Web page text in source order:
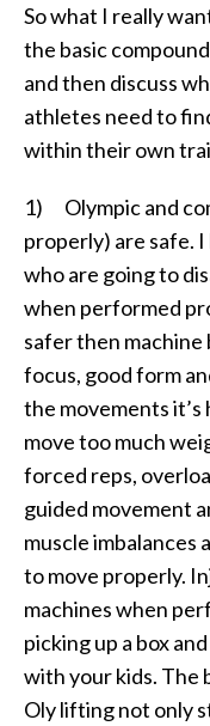
So what I really
the basic
and then discuss
athletes need to
within their own
1) Olympic and
properly) are safe.
who are going to
when performed
safer then machine
focus, good form
the movements
move too much
forced reps,
guided movement
muscle imbalances
to move properly.
machines when
picking up a box
with your kids. The
Oly lifting not only